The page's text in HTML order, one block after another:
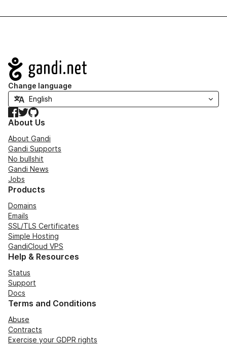
Navigation
Change language
Facebook
TwitterGitHub
About Us
About Gandi
Gandi Supports
No bullshit
Gandi News
Jobs
Products
Domains
Emails
SSL/TLS Certificates
Simple Hosting
GandiCloud VPS
Help & Resources
Status
Support
Docs
Terms and Conditions
Abuse
Contracts
Exercise your GDPR rights